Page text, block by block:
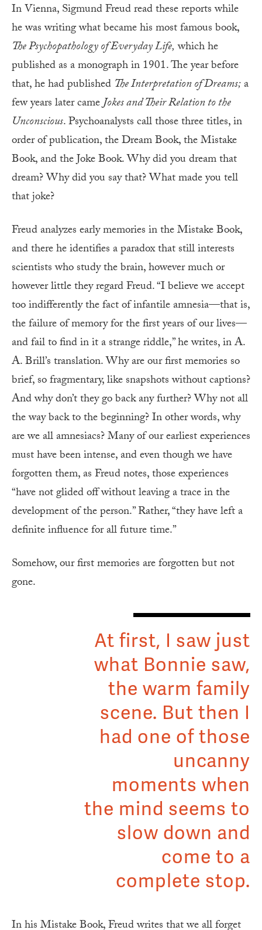
In Vienna, Sigmund Freud read these reports while
he was writing what became his most famous book,
The Psychopathology of Everyday Life,which he
published as a monograph in 1901. The year before
that, he had published The Interpretation of Dreams;a
few years later cameJokes and Their Relation to the
Unconscious. Psychoanalysts call those three titles, in
order of publication, the Dream Book, the Mistake
Book, and the Joke Book. Why did you dream that
dream? Why did you say that? What made you tell
that joke?
Freud analyzes early memories in the Mistake Book,
and there he identifies a paradox that still interests
scientists who study the brain, however much or
however little they regard Freud. “I believe we accept
too indifferently the fact of infantile amnesia—that is,
the failure of memory for the first years of our lives—
and fail to find in it a strange riddle,” he writes, in A.
A. Brill’s translation. Why are our first memories so
brief, so fragmentary, like snapshots without captions?
And why don’t they go back any further? Why not all
the way back to the beginning? In other words, why
are we all amnesiacs? Many of our earliest experiences
must have been intense, and even though we have
forgotten them, as Freud notes, those experiences
“have not glided off without leaving a trace in the
development of the person.” Rather, “they have left a
definite influence for all future time.”
Somehow, our first memories are forgotten but not
gone.
At first, I saw just
what Bonnie saw,
the warm family
scene. But then I
had one of those
uncanny
moments when
the mind seems to
slow down and
come to a
complete stop.
In his Mistake Book, Freud writes that we all forget